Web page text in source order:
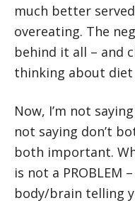
much better
overeating. The
behind it all – and
thinking about diet
Now, I’m not
not saying don’t
both important.
is not a PROBLEM
body/brain telling